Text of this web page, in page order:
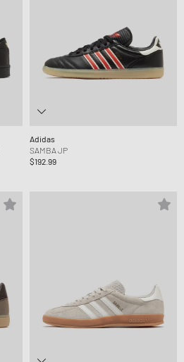
Adidas
SAMBA JP
$192.99